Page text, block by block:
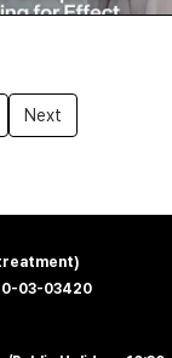
Next
03-03420